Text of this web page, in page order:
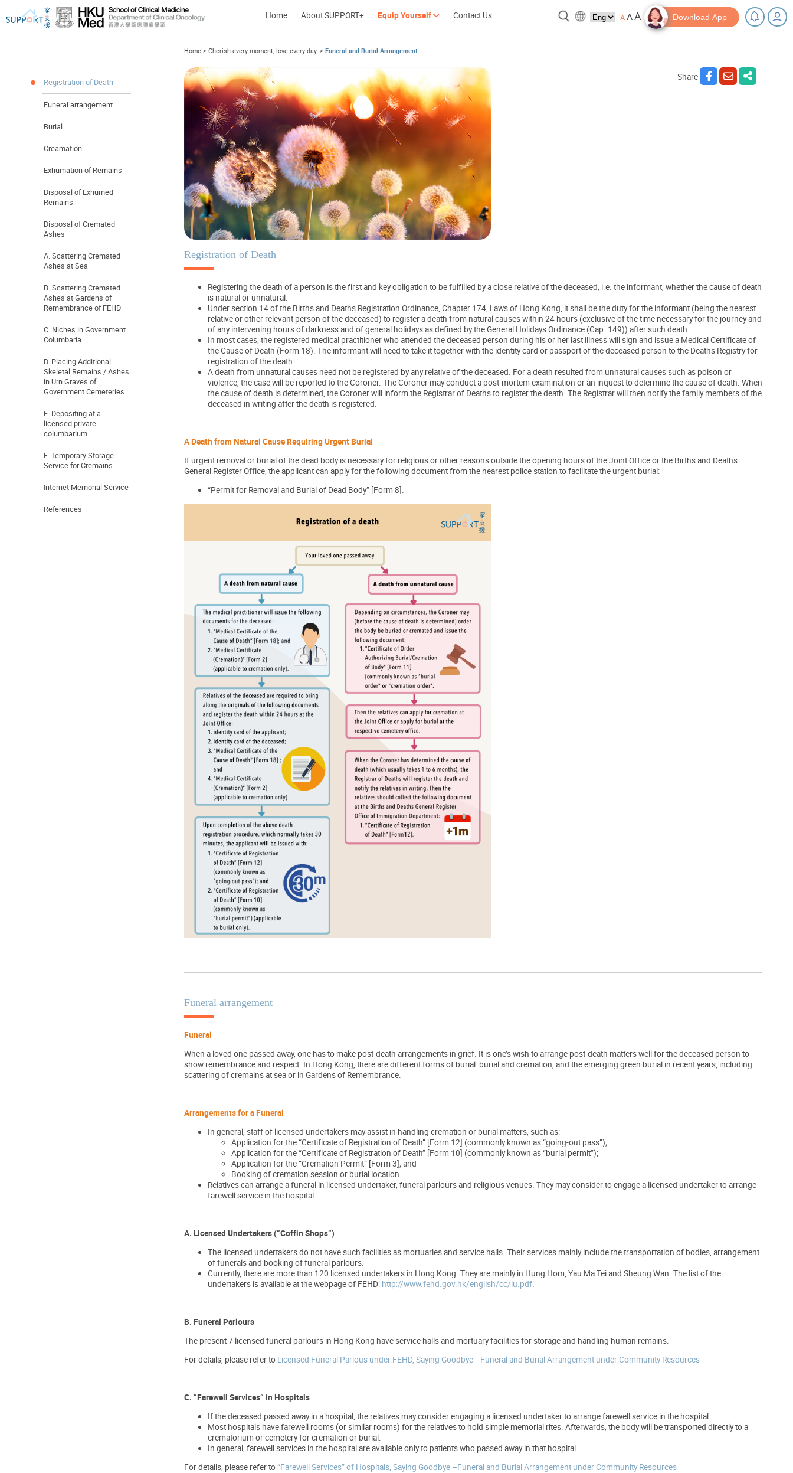
Home About SUPPORT+ Equip Yourself
I've just been told I have cancer... Let's walk together Cherish every moment; love every day. Let's take a break!
Contact Us AAA Download App
Home > Cherish every moment; love every day. > Funeral and Burial Arrangement
Registration of Death
Funeral arrangement
Burial
Creamation
Exhumation of Remains
Disposal of Exhumed
Remains
Disposal of Cremated
Ashes
A. Scattering Cremated
Ashes at Sea
B. Scattering Cremated
Ashes at Gardens of
Remembrance of FEHD
C. Niches in Government
Columbaria
D. Placing Additional
Skeletal Remains / Ashes
in Urn Graves of
Government Cemeteries
E. Depositing at a
licensed private
columbarium
F. Temporary Storage
Service for Cremains
Internet Memorial Service
References
Share
Registration of Death
Registering the death of a person is the first and key obligation to be fulfilled by a close relative of the deceased, i.e. the informant, whether the cause of death
is natural or unnatural.
Under section 14 of the Births and Deaths Registration Ordinance, Chapter 174, Laws of Hong Kong, it shall be the duty for the informant (being the nearest
relative or other relevant person of the deceased) to register a death from natural causes within 24 hours (exclusive of the time necessary for the journey and
of any intervening hours of darkness and of general holidays as defined by the General Holidays Ordinance (Cap. 149)) after such death.
In most cases, the registered medical practitioner who attended the deceased person during his or her last illness will sign and issue a Medical Certificate of
the Cause of Death (Form 18). The informant will need to take it together with the identity card or passport of the deceased person to the Deaths Registry for
registration of the death.
A death from unnatural causes need not be registered by any relative of the deceased. For a death resulted from unnatural causes such as poison or
violence, the case will be reported to the Coroner. The Coroner may conduct a post-mortem examination or an inquest to determine the cause of death. When
the cause of death is determined, the Coroner will inform the Registrar of Deaths to register the death. The Registrar will then notify the family members of the
deceased in writing after the death is registered.
A Death from Natural Cause Requiring Urgent Burial
If urgent removal or burial of the dead body is necessary for religious or other reasons outside the opening hours of the Joint Office or the Births and Deaths
General Register Office, the applicant can apply for the following document from the nearest police station to facilitate the urgent burial:
“Permit for Removal and Burial of Dead Body” [Form 8].
Funeral arrangement
Funeral
When a loved one passed away, one has to make post-death arrangements in grief. It is one’s wish to arrange post-death matters well for the deceased person to
show remembrance and respect. In Hong Kong, there are different forms of burial: burial and cremation, and the emerging green burial in recent years, including
scattering of cremains at sea or in Gardens of Remembrance.
Arrangements for a Funeral
In general, staff of licensed undertakers may assist in handling cremation or burial matters, such as:
Application for the “Certificate of Registration of Death” [Form 12] (commonly known as “going-out pass”);
Application for the “Certificate of Registration of Death” [Form 10] (commonly known as “burial permit”);
Application for the “Cremation Permit” [Form 3]; and
Booking of cremation session or burial location.
Relatives can arrange a funeral in licensed undertaker, funeral parlours and religious venues. They may consider to engage a licensed undertaker to arrange
farewell service in the hospital.
A. Licensed Undertakers (“Coffin Shops”)
The licensed undertakers do not have such facilities as mortuaries and service halls. Their services mainly include the transportation of bodies, arrangement
of funerals and booking of funeral parlours.
Currently, there are more than 120 licensed undertakers in Hong Kong. They are mainly in Hung Hom, Yau Ma Tei and Sheung Wan. The list of the
undertakers is available at the webpage of FEHD: http://www.fehd.gov.hk/english/cc/lu.pdf.
B. Funeral Parlours
The present 7 licensed funeral parlours in Hong Kong have service halls and mortuary facilities for storage and handling human remains.
For details, please refer to Licensed Funeral Parlous under FEHD, Saying Goodbye –Funeral and Burial Arrangement under Community Resources
C. “Farewell Services” in Hospitals
If the deceased passed away in a hospital, the relatives may consider engaging a licensed undertaker to arrange farewell service in the hospital.
Most hospitals have farewell rooms (or similar rooms) for the relatives to hold simple memorial rites. Afterwards, the body will be transported directly to a
crematorium or cemetery for cremation or burial.
In general, farewell services in the hospital are available only to patients who passed away in that hospital.
For details, please refer to“Farewell Services” of Hospitals, Saying Goodbye –Funeral and Burial Arrangement under Community Resources